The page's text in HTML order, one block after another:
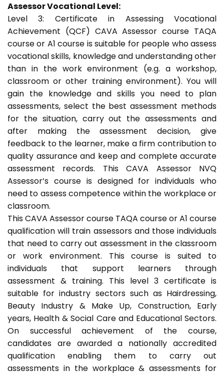
Assessor Vocational Level:
Level 3: Certificate in Assessing Vocational
Achievement (QCF) CAVA Assessor course TAQA
course or A1 course is suitable for people who assess
vocational skills, knowledge and understanding other
than in the work environment (e.g. a workshop,
classroom or other training environment). You will
gain the knowledge and skills you need to plan
assessments, select the best assessment methods
for the situation, carry out the assessments and
after making the assessment decision, give
feedback to the learner, make a firm contribution to
quality assurance and keep and complete accurate
assessment records. This CAVA Assessor NVQ
Assessor’s course is designed for individuals who
need to assess competence within the workplace or
classroom.
This CAVA Assessor course TAQA course or A1 course
qualification will train assessors and those individuals
that need to carry out assessment in the classroom
or work environment. This course is suited to
individuals that support learners through
assessment & training. This level 3 certificate is
suitable for industry sectors such as Hairdressing,
Beauty Industry & Make Up, Construction, Early
years, Health & Social Care and Educational Sectors.
On successful achievement of the course,
candidates are awarded a nationally accredited
qualification enabling them to carry out
assessments in the workplace & assessments for